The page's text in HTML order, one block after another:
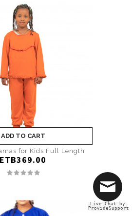
ADD TO CART
for Kids Full Length
ETB369.00
Live Chat by
ProvideSupport